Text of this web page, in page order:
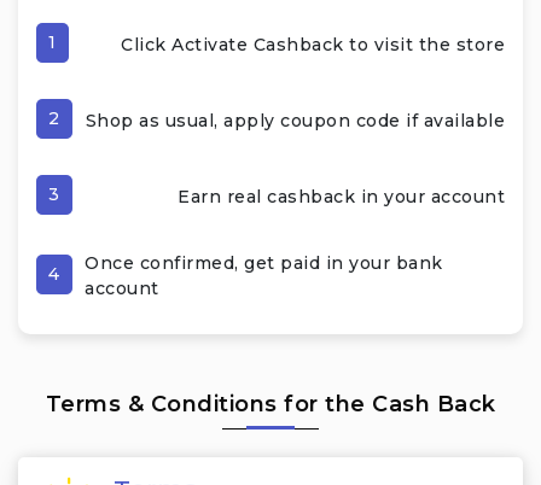
1 Click Activate Cashback to visit the store
2 Shop as usual, apply coupon code if available
3 Earn real cashback in your account
4
Once confirmed, get paid in your bank
account
Terms & Conditions for the Cash Back